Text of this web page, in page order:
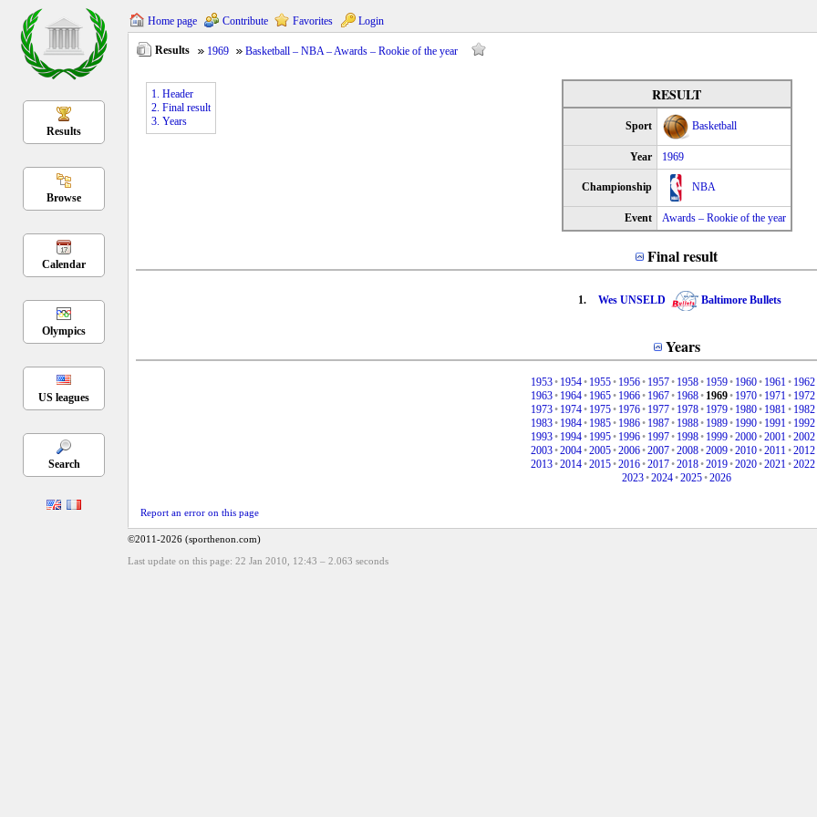
Results
Browse
Calendar
Olympics
US leagues
Search
Home page Contribute Favorites Login
Results 1969 Basketball – NBA – Awards – Rookie of the year
RESULT
Sport Basketball
Year 1969
Championship NBA
Event Awards – Rookie of the year
Final result
1. Wes UNSELD Baltimore Bullets
Years
1953• 1954• 1955• 1956• 1957• 1958• 1959• 1960• 1961• 1962
1963• 1964• 1965• 1966• 1967• 1968• 1969• 1970• 1971• 1972
1973• 1974• 1975• 1976• 1977• 1978• 1979• 1980• 1981• 1982
1983• 1984• 1985• 1986• 1987• 1988• 1989• 1990• 1991• 1992
1993• 1994• 1995• 1996• 1997• 1998• 1999•2000•2001•2002
2003•2004•2005•2006•2007•2008•2009•2010•2011•2012
2013•2014•2015•2016•2017•2018•2019•2020•2021•2022
2023•2024•2025•2026
1. Header
2. Final result
3. Years
Report an error on this page
©2011-2026 (sporthenon.com)
Last update on this page: 22 Jan 2010, 12:43 – 2.063 seconds